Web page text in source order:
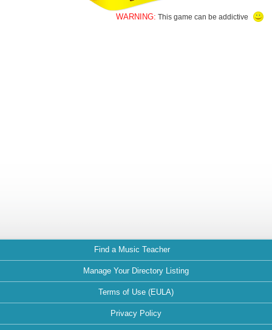
WARNING: This game can be addictive
Find a Music Teacher
Manage Your Directory Listing
Terms of Use (EULA)
Privacy Policy